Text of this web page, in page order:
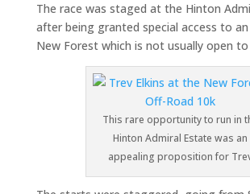
The race was staged at the Hinton
after being granted special access to
New Forest which is not usually open
This rare opportunity to run in
Hinton Admiral Estate was an
appealing proposition for